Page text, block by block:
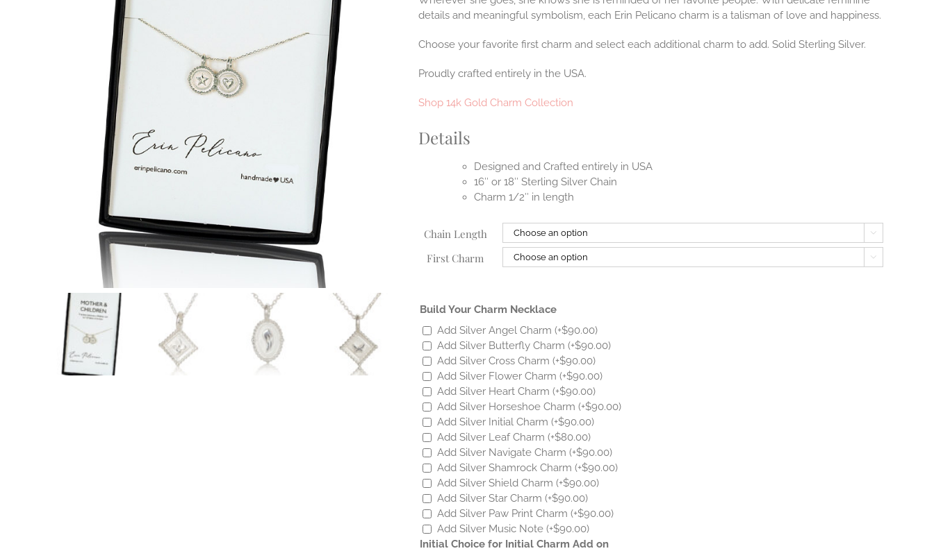
details and meaningful symbolism, each Erin Pelicano charm is a talisman of love and happiness.
Choose your favorite first charm and select each additional charm to add. Solid Sterling Silver.
Proudly crafted entirely in the USA.
Shop 14k Gold Charm Collection
Details
Designed and Crafted entirely in USA
16″ or 18″ Sterling Silver Chain
Charm 1/2″ in length
Chain Length 
First Charm 
Build Your Charm Necklace
Add Silver Angel Charm (+$90.00)
Add Silver Butterfly Charm (+$90.00)
Add Silver Cross Charm (+$90.00)
Add Silver Flower Charm (+$90.00)
Add Silver Heart Charm (+$90.00)
Add Silver Horseshoe Charm (+$90.00)
Add Silver Initial Charm (+$90.00)
Add Silver Leaf Charm (+$80.00)
Add Silver Navigate Charm (+$90.00)
Add Silver Shamrock Charm (+$90.00)
Add Silver Shield Charm (+$90.00)
Add Silver Star Charm (+$90.00)
Add Silver Paw Print Charm (+$90.00)
Add Silver Music Note (+$90.00)
Initial Choice for Initial Charm Add on